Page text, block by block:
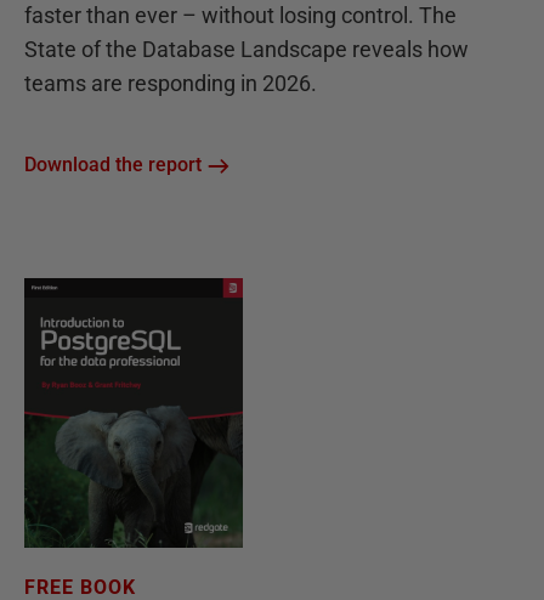
faster than ever – without losing control. The
State of the Database Landscape reveals how
teams are responding in 2026.
Download the report
FREE BOOK